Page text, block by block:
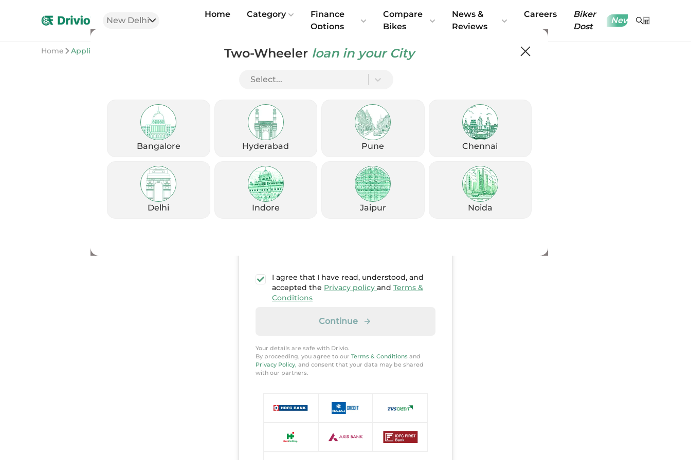
New Delhi
Two-Wheeler loan in your City
Select...
Bangalore Hyderabad Pune Chennai
Delhi Indore Jaipur Noida
Home Category
Finance
Options
Compare
Bikes
News &
Reviews
Careers
Biker
Dost
New
Home Application
Share Your Details
Get exclusive offers, EMI options & exchange benefits, with no
charges
Enter Mobile
I agree that I have read, understood, and
accepted the Privacy policy and Terms &
Conditions
Continue
Your details are safe with Drivio.
By proceeding, you agree to our Terms & Conditions and
Privacy Policy, and consent that your data may be shared
with our partners.